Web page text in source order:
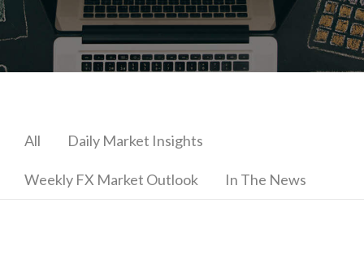
All Daily Market Insights
Weekly FX Market Outlook In The News